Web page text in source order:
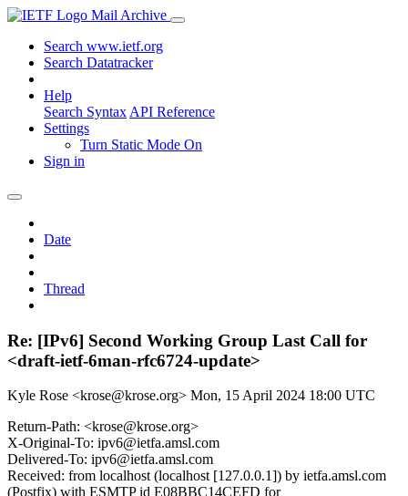
Mail Archive
Search www.ietf.org
Search Datatracker
Help
Search Syntax API Reference
Settings
Turn Static Mode On
Sign in
Date
Thread
Re: [IPv6] Second Working Group Last Call for
<draft-ietf-6man-rfc6724-update>
Kyle Rose <krose@krose.org> Mon, 15 April 2024 18:00 UTC
Return-Path: <krose@krose.org>
X-Original-To: ipv6@ietfa.amsl.com
Delivered-To: ipv6@ietfa.amsl.com
Received: from localhost (localhost [127.0.0.1]) by ietfa.amsl.com
(Postfix) with ESMTP id E08BBC14CEFD for